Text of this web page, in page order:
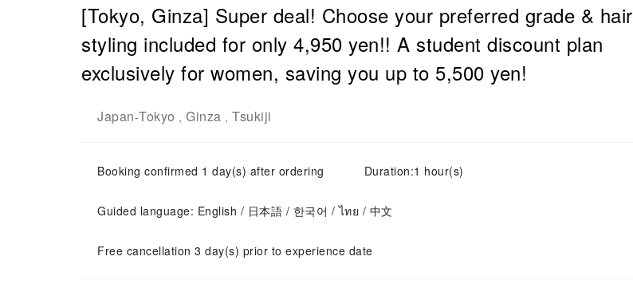
[Tokyo, Ginza] Super deal! Choose your preferred grade & hair
styling included for only 4,950 yen!! A student discount plan
exclusively for women, saving you up to 5,500 yen!
Japan-Tokyo , Ginza , Tsukiji
Booking confirmed 1 day(s) after ordering Duration:1 hour(s)
Guided language: English / 日本語 / 한국어 / ไทย / 中文
Free cancellation 3 day(s) prior to experience date